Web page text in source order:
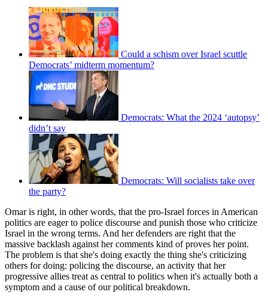
Could a schism over Israel scuttle
Democrats’ midterm momentum?
Democrats: What the 2024 ‘autopsy’
didn’t say
Democrats: Will socialists take over
the party?
Omar is right, in other words, that the pro-Israel forces in American
politics are eager to police discourse and punish those who criticize
Israel in the wrong terms. And her defenders are right that the
massive backlash against her comments kind of proves her point.
The problem is that she's doing exactly the thing she's criticizing
others for doing: policing the discourse, an activity that her
progressive allies treat as central to politics when it's actually both a
symptom and a cause of our political breakdown.